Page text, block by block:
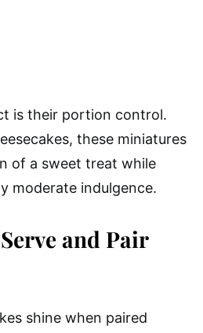
is their portion control.
these miniatures
of a sweet treat while
moderate indulgence.
and Pair
shine when paired